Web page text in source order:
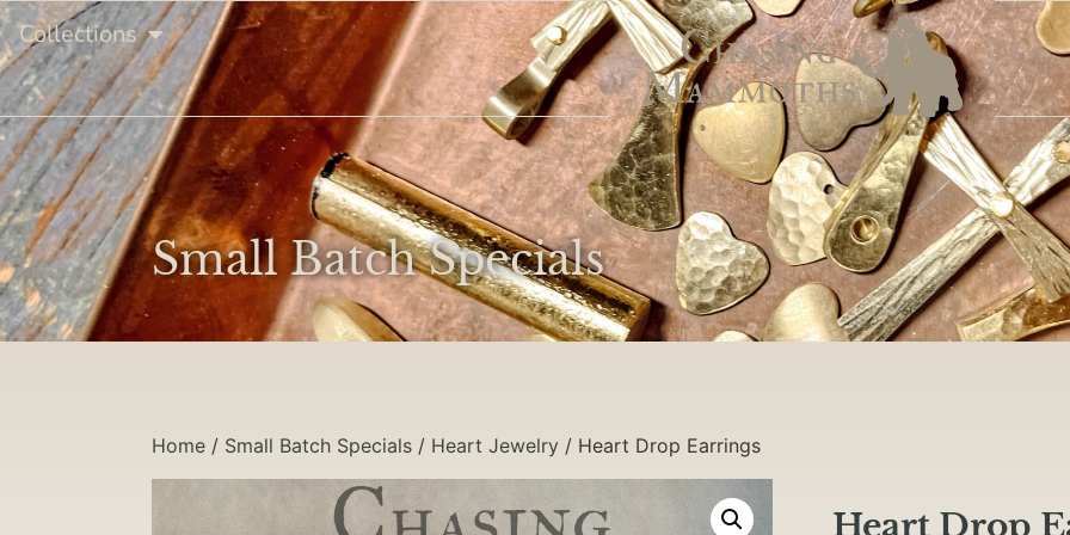
Collections
Small Batch Specials
Home / Small Batch Specials / Heart Jewelry / Heart Drop Earrings
Heart Drop